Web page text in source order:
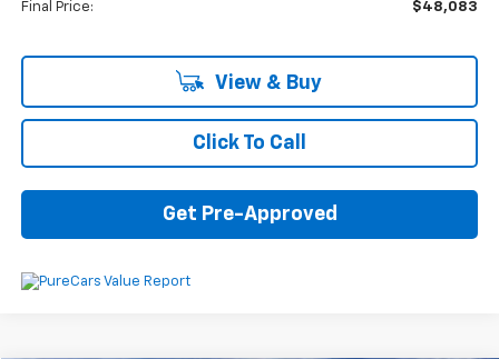
Final Price: $48,083
View & Buy
Click To Call
Get Pre-Approved